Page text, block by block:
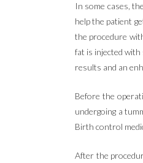
In some cases,
help the patient
the procedure
fat is injected with
results and an
Before the
undergoing a
Birth control
After the